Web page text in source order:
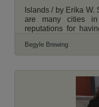
Islands / by Erika W.
are many cities
reputations for
one Midwest
than any other city in
Sources vary. Local
puts the
OnMilwaukee
and the
Begyle Brewing